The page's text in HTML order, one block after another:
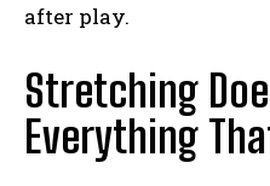
after play.
Stretching
Everything